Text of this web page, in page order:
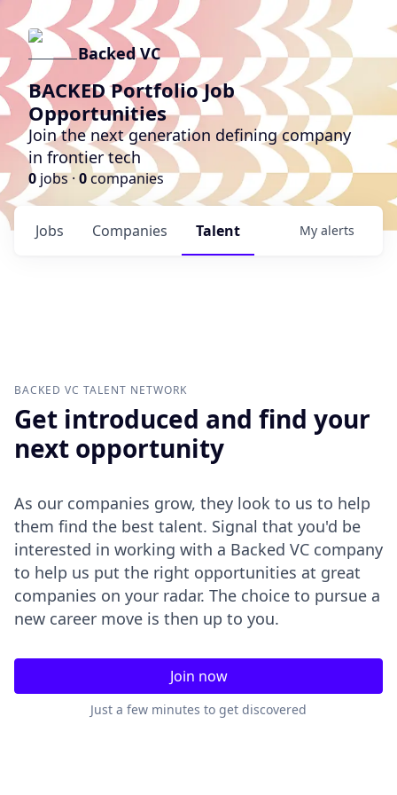
Backed VC
BACKED Portfolio Job
Opportunities
Join the next generation defining company
in frontier tech
0 jobs · 0companies
Jobs Companies Talent My alerts
BACKED VC TALENT NETWORK
Get introduced and find your
next opportunity
As our companies grow, they look to us to help
them find the best talent. Signal that you'd be
interested in working with a Backed VC company
to help us put the right opportunities at great
companies on your radar. The choice to pursue a
new career move is then up to you.
Join now
Just a few minutes to get discovered